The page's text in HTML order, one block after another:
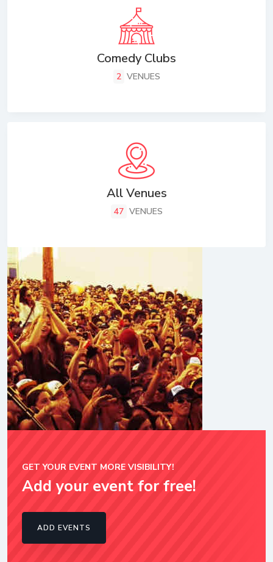
Comedy Clubs
2 VENUES
All Venues
47 VENUES
GET YOUR EVENT MORE VISIBILITY!
Add your event for free!
ADD EVENTS